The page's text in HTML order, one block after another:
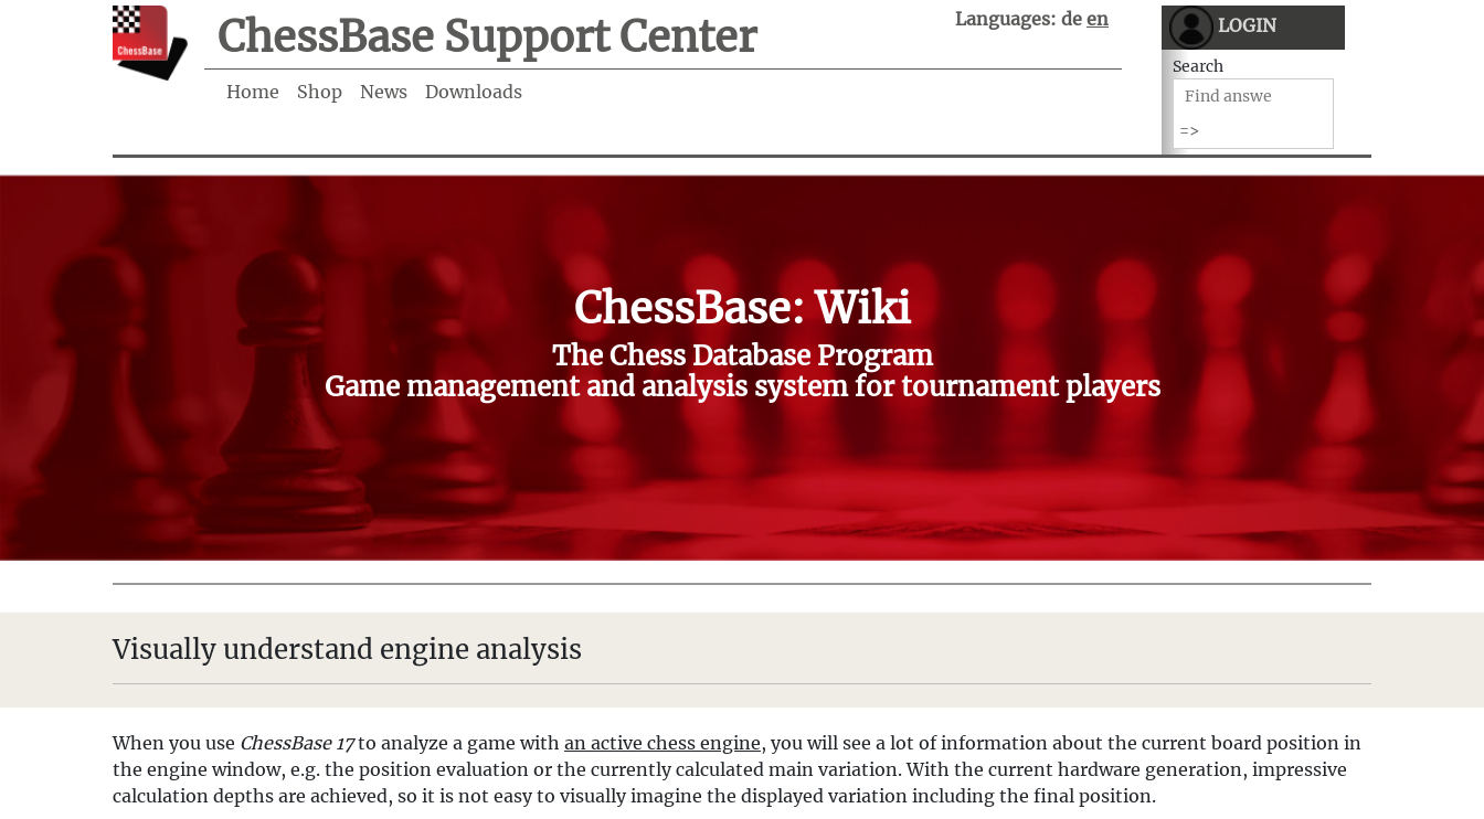
ChessBase Support Center Languages: de en
Home Shop News Downloads
LOGIN
Search
ChessBase: Wiki
The Chess Database Program
Game management and analysis system for tournament players
Visually understand engine analysis
When you use ChessBase 17to analyze a game with an active chess engine, you will see a lot of information about the current board position in
the engine window, e.g. the position evaluation or the currently calculated main variation. With the current hardware generation, impressive
calculation depths are achieved, so it is not easy to visually imagine the displayed variation including the final position.